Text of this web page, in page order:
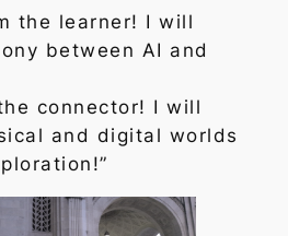
the learner! I will
between AI and
connector! I will
and digital worlds